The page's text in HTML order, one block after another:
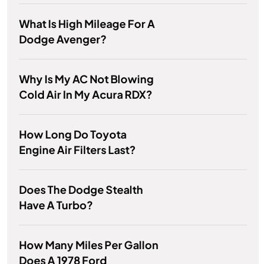
What Is High Mileage For A
Dodge Avenger?
Why Is My AC Not Blowing
Cold Air In My Acura RDX?
How Long Do Toyota
Engine Air Filters Last?
Does The Dodge Stealth
Have A Turbo?
How Many Miles Per Gallon
Does A 1978 Ford